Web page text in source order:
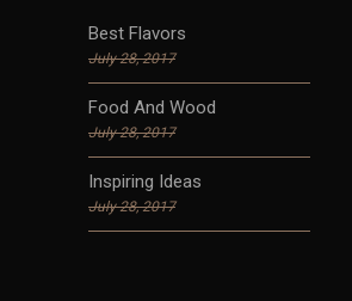
Best Flavors
July 28, 2017
Food And Wood
July 28, 2017
Inspiring Ideas
July 28, 2017